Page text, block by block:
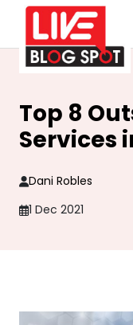
Top 8
Services
Dani Robles
1 Dec 2021